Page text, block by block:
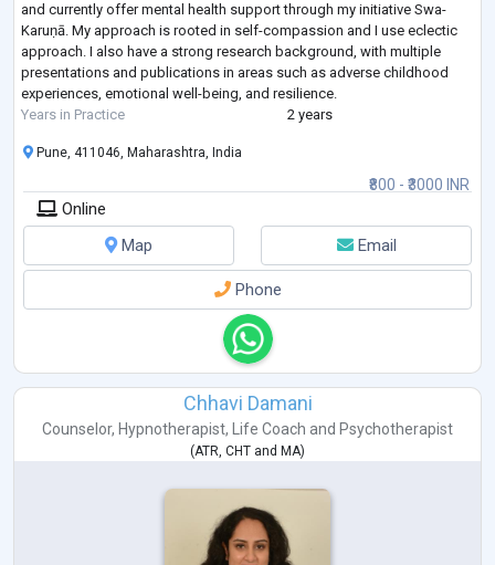
and currently offer mental health support through my initiative Swa-
Karuṇā. My approach is rooted in self-compassion and I use eclectic
approach. I also have a strong research background, with multiple
presentations and publications in areas such as adverse childhood
experiences, emotional well-being, and resilience.
Years in Practice
2 years
₹800 - ₹3000 INR
Pune, 411046, Maharashtra, India
Online
Map
Email
Phone
Chhavi Damani
Counselor, Hypnotherapist, Life Coach and Psychotherapist
(ATR, CHT and MA)